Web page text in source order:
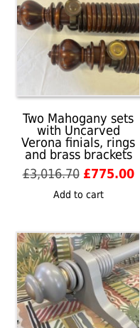
Two Mahogany sets
with Uncarved
Verona finials, rings
and brass brackets
£3,016.70 Original
price
was:
£775.00
Add to cart